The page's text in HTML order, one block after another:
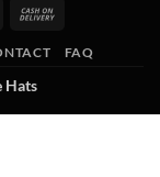
MasterCard
Delivery
FAQ
Hats